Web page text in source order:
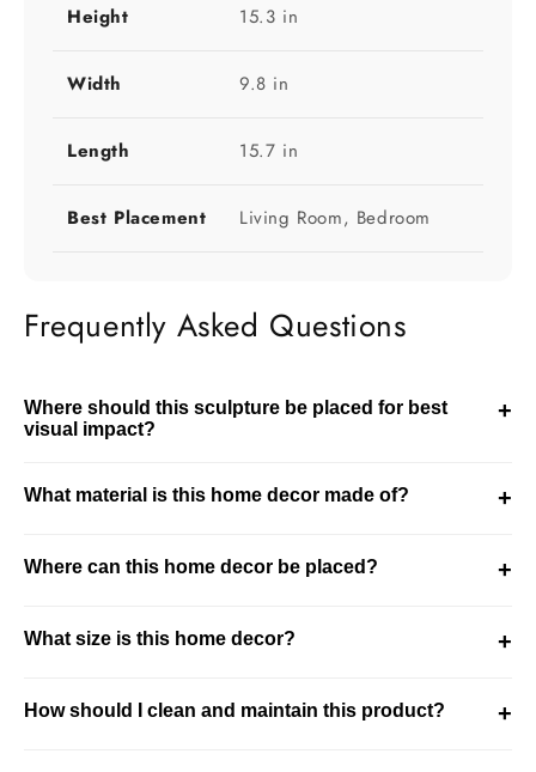
Height 15.3 in
Width 9.8 in
Length 15.7 in
Best Placement Living Room, Bedroom
Frequently Asked Questions
Where should this sculpture be placed for best
visual impact?
+
console tables or shelves. It works best as a focal point in
What material is this home decor made of?
+
durability while maintaining a refined decorative finish.
Where can this home decor be placed?
+
integrates well into modern and curated interiors.
What size is this home decor?
+
styling in smaller spaces.
How should I clean and maintain this product?
+